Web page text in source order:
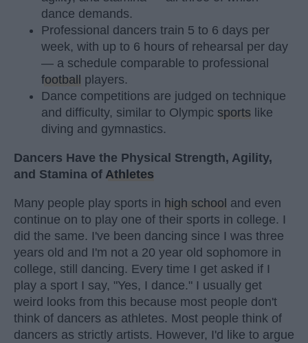
dance demands.
Professional dancers train 5 to 6 days per
week, with up to 6 hours of rehearsal per day
— a schedule comparable to professional
football
players.
Dance competitions are judged on technique
and difficulty, similar to Olympic sports like
diving and gymnastics.
Dancers Have the Physical Strength, Agility,
and Stamina of Athletes
Many people play sports in high school and even
continue on to play one of their sports in college. I
did the same. I've been dancing since I was three
years old and I'm not a 20 year old sophomore in
college, still dancing. Every time I get asked if I
play a sport I say, "Yes, I dance." I usually get
weird looks from this because most people don't
think of dancers as athletes. Most people think of
dancers as strictly artists. However, I'd like to argue